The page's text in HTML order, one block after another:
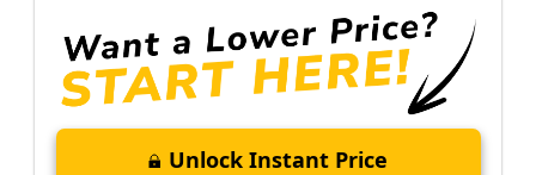
Unlock Instant Price